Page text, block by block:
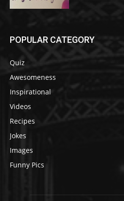
POPULAR CATEGORY
Quiz
Awesomeness
Inspirational
Videos
Recipes
Jokes
Images
Funny Pics